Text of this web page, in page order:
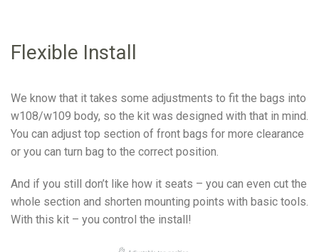
Flexible Install
We know that it takes some adjustments to fit the bags into
w108/w109 body, so the kit was designed with that in mind.
You can adjust top section of front bags for more clearance
or you can turn bag to the correct position.
And if you still don’t like how it seats – you can even cut the
whole section and shorten mounting points with basic tools.
With this kit – you control the install!